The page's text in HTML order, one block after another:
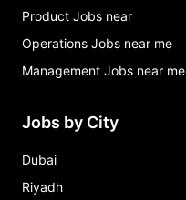
Product Jobs near
Operations Jobs near me
Management Jobs near me
Jobs by City
Dubai
Riyadh